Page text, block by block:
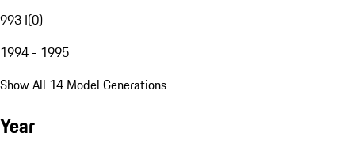
993 I(0)
1994 - 1995
Show All 14 Model Generations
Year